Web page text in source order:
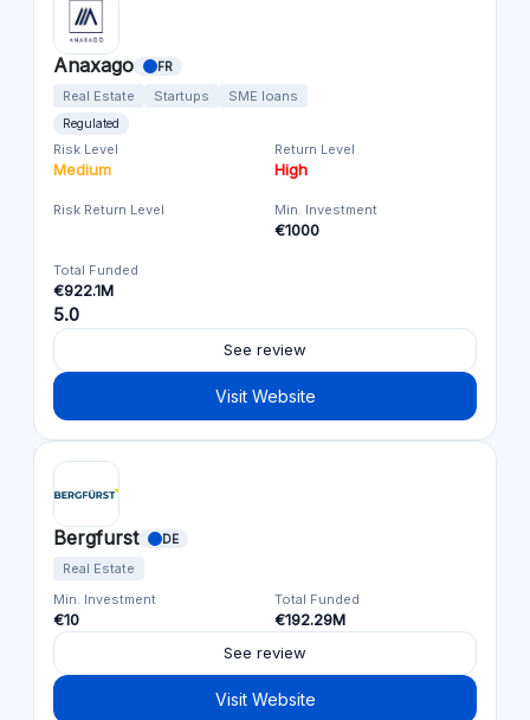
Anaxago FR
Real Estate Startups SME loans
Regulated
Risk Level
Medium
Return Level
High
Risk Return Level Min. Investment
€1000
Total Funded
€922.1M
5.0
See review
Visit Website
Bergfurst DE
Real Estate
Min. Investment
€10
Total Funded
€192.29M
See review
Visit Website